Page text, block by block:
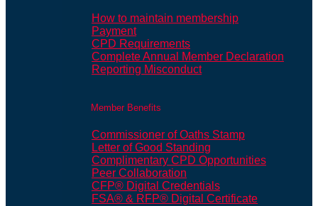
How to maintain membership
Payment
CPD Requirements
Complete Annual Member Declaration
Reporting Misconduct
Member Benefits
Commissioner of Oaths Stamp
Letter of Good Standing
Complimentary CPD Opportunities
Peer Collaboration
CFP® Digital Credentials
FSA® & RFP® Digital Certificate